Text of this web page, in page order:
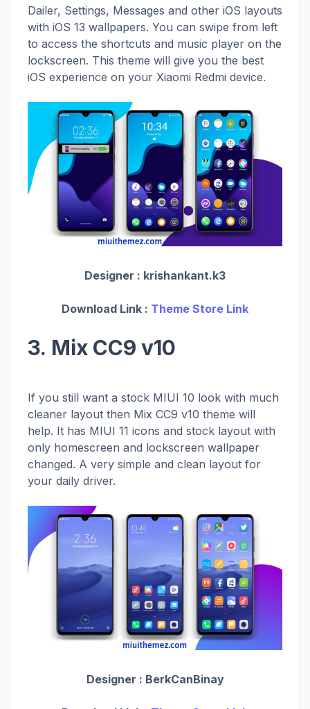
Dailer, Settings, Messages and other iOS layouts
with iOS 13 wallpapers. You can swipe from left
to access the shortcuts and music player on the
lockscreen. This theme will give you the best
iOS experience on your Xiaomi Redmi device.
Designer : krishankant.k3
Download Link : Theme Store Link
3. Mix CC9 v10
If you still want a stock MIUI 10 look with much
cleaner layout then Mix CC9 v10 theme will
help. It has MIUI 11 icons and stock layout with
only homescreen and lockscreen wallpaper
changed. A very simple and clean layout for
your daily driver.
Designer : BerkCanBinay